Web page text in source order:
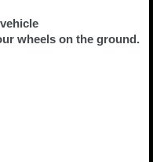
wheels on the ground.